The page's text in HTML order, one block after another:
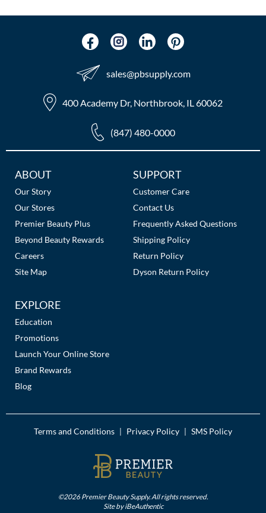
sales​@pbsupply.com
400 Academy Dr, Northbrook, IL 60062
(847) 480-0000
Additional
Links
ABOUT
Our Story
Our Stores
Premier Beauty Plus
Beyond Beauty Rewards
Careers
Site Map
SUPPORT
Customer Care
Contact Us
Frequently Asked Questions
Shipping Policy
Return Policy
Dyson Return Policy
EXPLORE
Education
Promotions
Launch Your Online Store
Brand Rewards
Blog
Terms and Conditions Privacy Policy SMS Policy
©2026 Premier Beauty Supply. All rights reserved.
Site byiBeAuthentic